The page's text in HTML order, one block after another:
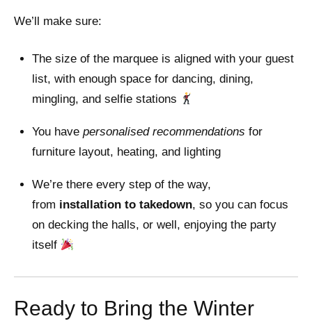
We’ll make sure:
The size of the marquee is aligned with your guest
list, with enough space for dancing, dining,
mingling, and selfie stations
You have personalised recommendations for
furniture layout, heating, and lighting
We’re there every step of the way,
from installation to takedown, so you can focus
on decking the halls, or well, enjoying the party
itself
Ready to Bring the Winter